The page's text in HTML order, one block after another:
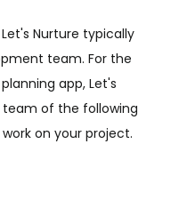
Nurture typically
team. For the
app, Let's
team of the following
on your project.